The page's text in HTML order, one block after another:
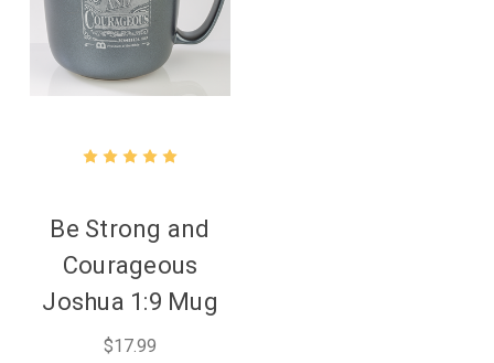
Be Strong and
Courageous
Joshua 1:9 Mug
$17.99